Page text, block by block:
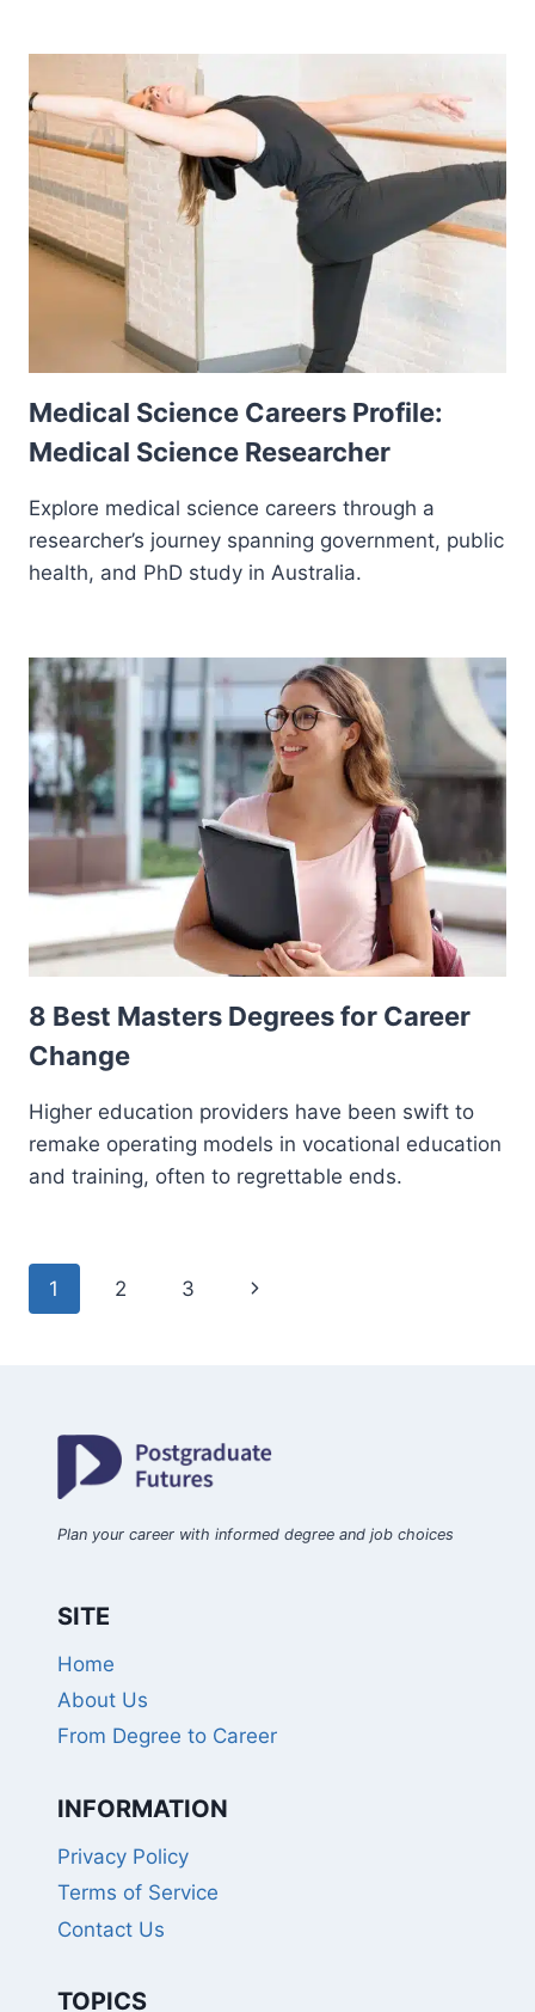
Medical Science Careers Profile:
Medical Science Researcher
Explore medical science careers through a
researcher’s journey spanning government, public
health, and PhD study in Australia.
8 Best Masters Degrees for Career
Change
Higher education providers have been swift to
remake operating models in vocational education
and training, often to regrettable ends.
Page
1 2 3
Next
Plan your career with informed degree and job choices
SITE
Home
About Us
From Degree to Career
INFORMATION
Privacy Policy
Terms of Service
Contact Us
TOPICS